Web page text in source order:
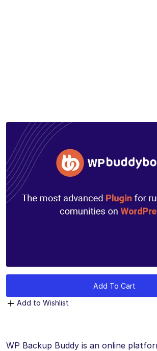
Add To Cart
Add to Wishlist
WP Backup Buddy is an online